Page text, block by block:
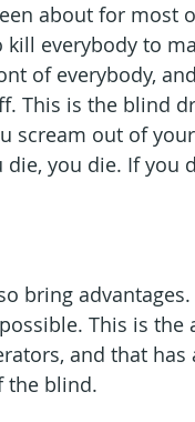
about for most
kill everybody to
of everybody,
This is the blind
scream out of
you die. If you
bring
This is the
and that has
the blind.